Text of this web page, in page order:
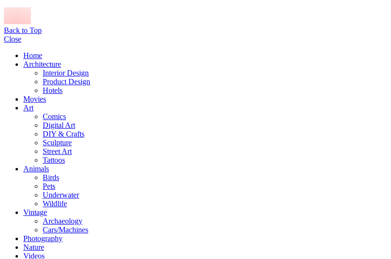
Back to Top
Close
Home
Architecture
Interior Design
Product Design
Hotels
Movies
Art
Comics
Digital Art
DIY & Crafts
Sculpture
Street Art
Tattoos
Animals
Birds
Pets
Underwater
Wildlife
Vintage
Archaeology
Cars/Machines
Photography
Nature
Videos